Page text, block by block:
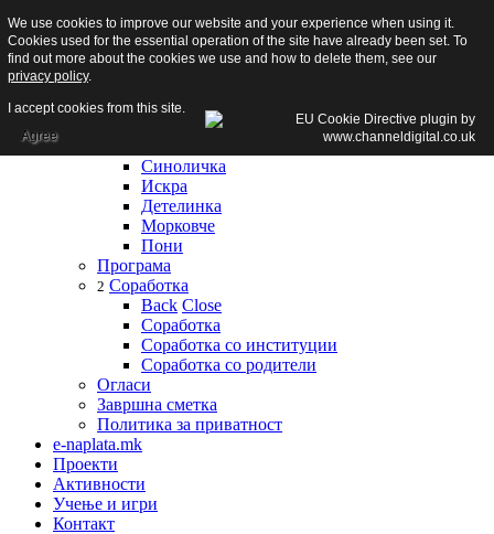
Почетна
За нас
За нас
Back
Close
Градинки
Синоличка
Искра
Детелинка
Морковче
Пони
Програма
2 Соработка
Back Close
Соработка
Соработка со институции
Соработка со родители
Огласи
Завршна сметка
Политика за приватност
e-naplata.mk
Проекти
Активности
Учење и игри
Контакт
We use cookies to improve our website and your experience when using it.
Cookies used for the essential operation of the site have already been set. To
find out more about the cookies we use and how to delete them, see our
privacy policy.
I accept cookies from this site.
Agree